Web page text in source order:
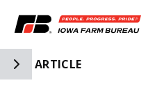
Toggle Side Navigation
ARTICLE